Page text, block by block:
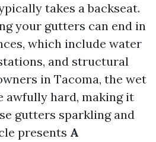
takes a backseat.
your gutters can end in
which include water
and structural
in Tacoma, the wet
awfully hard, making it
gutters sparkling and
presents A